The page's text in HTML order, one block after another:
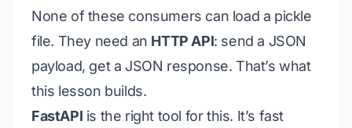
None of these consumers can load a pickle
file. They need an HTTP API: send a JSON
payload, get a JSON response. That’s what
this lesson builds.
FastAPI is the right tool for this. It’s fast